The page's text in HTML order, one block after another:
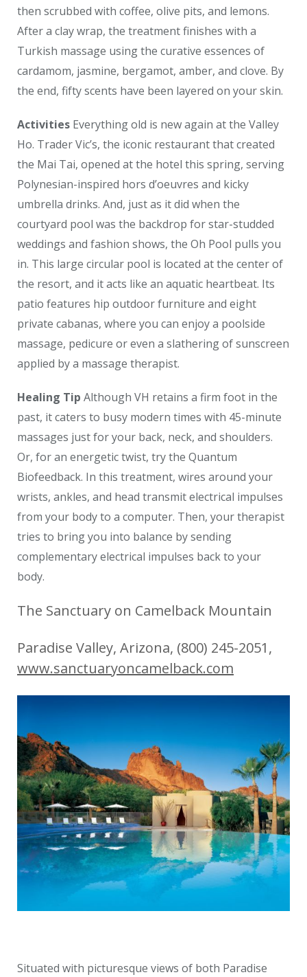
then scrubbed with coffee, olive pits, and lemons.
After a clay wrap, the treatment finishes with a
Turkish massage using the curative essences of
cardamom, jasmine, bergamot, amber, and clove. By
the end, fifty scents have been layered on your skin.
Activities Everything old is new again at the Valley
Ho. Trader Vic’s, the iconic restaurant that created
the Mai Tai, opened at the hotel this spring, serving
Polynesian-inspired hors d’oeuvres and kicky
umbrella drinks. And, just as it did when the
courtyard pool was the backdrop for star-studded
weddings and fashion shows, the Oh Pool pulls you
in. This large circular pool is located at the center of
the resort, and it acts like an aquatic heartbeat. Its
patio features hip outdoor furniture and eight
private cabanas, where you can enjoy a poolside
massage, pedicure or even a slathering of sunscreen
applied by a massage therapist.
Healing Tip Although VH retains a firm foot in the
past, it caters to busy modern times with 45-minute
massages just for your back, neck, and shoulders.
Or, for an energetic twist, try the Quantum
Biofeedback. In this treatment, wires around your
wrists, ankles, and head transmit electrical impulses
from your body to a computer. Then, your therapist
tries to bring you into balance by sending
complementary electrical impulses back to your
body.
The Sanctuary on Camelback Mountain
Paradise Valley, Arizona, (800) 245-2051,
www.sanctuaryoncamelback.com
Situated with picturesque views of both Paradise